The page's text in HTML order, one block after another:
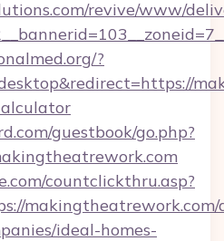
revive/www/
?
guestbook/go.php?
countclickthru.asp?
ideal-homes-